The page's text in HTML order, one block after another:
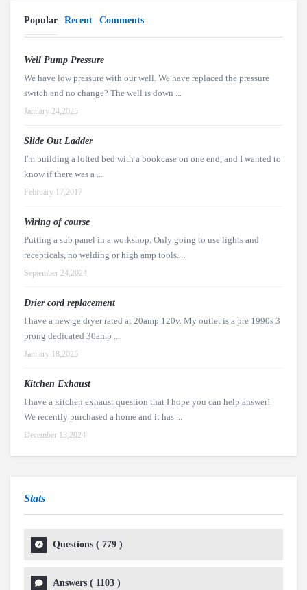
Popular Recent Comments
Well Pump Pressure
We have low pressure with our well. We have replaced the pressure
switch and no change? The well is down ...
January 24,2025
Slide Out Ladder
I'm building a lofted bed with a bookcase on one end, and I wanted to
know if there was a ...
February 17,2017
Wiring of course
Putting a sub panel in a workshop. Only going to use lights and
recepticals, no welding or high amp tools. ...
September 24,2024
Drier cord replacement
I have a new ge dryer rated at 20amp 120v. My outlet is a pre 1990s 3
prong dedicated 30amp ...
January 18,2025
Kitchen Exhaust
I have a kitchen exhaust question that I hope you can help answer!
We recently purchased a home and it has ...
December 13,2024
Stats
Questions ( 779 )
Answers ( 1103 )